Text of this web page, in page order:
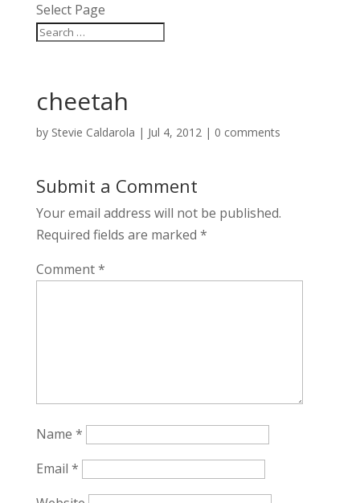
Select Page
cheetah
by Stevie Caldarola | Jul 4, 2012| 0 comments
Submit a Comment
Your email address will not be published.
Required fields are marked *
Comment*
Name *
Email *